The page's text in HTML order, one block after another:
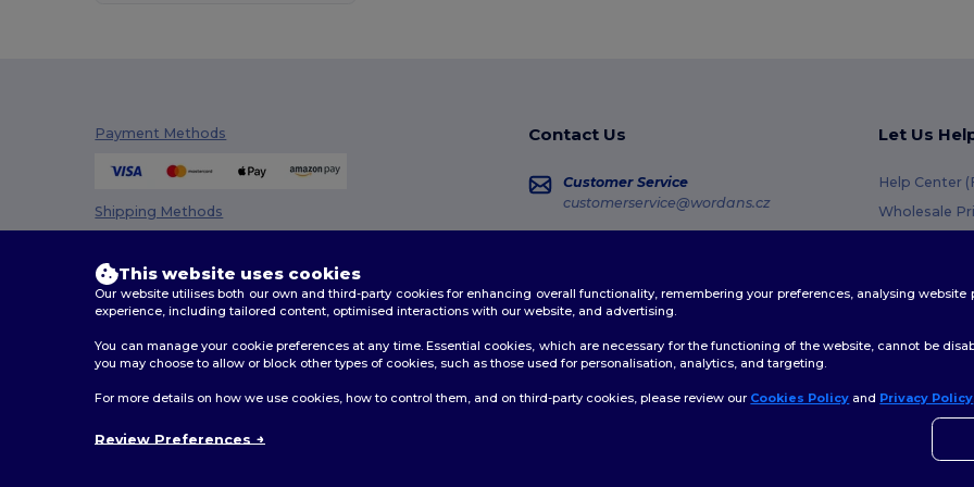
EgotierPro (973)
Elevate (25)
Elevate Essentials
Elevate NXT (46)
Payment Methods
Shipping Methods
Contact Us
Customer Service
customerservice@wordans.cz
Order Tracking
Let Us
Help Center
Wholesale
Coupon
2026. All Rights Reserved
This website uses cookies
Our website utilises both our own and third-party cookies for enhancing overall functionality, remembering your preferences, analysing
experience, including tailored content, optimised interactions with our website, and advertising.
You can manage your cookie preferences at any time. Essential cookies, which are necessary for the functioning of the website, cannot be
you may choose to allow or block other types of cookies, such as those used for personalisation, analytics, and targeting.
For more details on how we use cookies, how to control them, and on third-party cookies, please review our Cookies Policy and Privacy Policy
Review Preferences
👋